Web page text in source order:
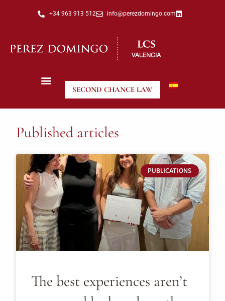
+34 963 913 512 info@perezdomingo.com
SECOND CHANCE LAW
Published articles
PUBLICATIONS
The best experiences aren’t